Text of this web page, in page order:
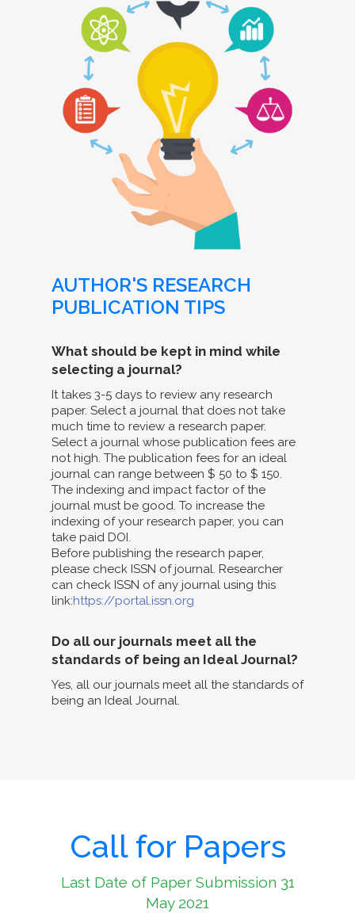
AUTHOR'S RESEARCH
PUBLICATION TIPS
What should be kept in mind while
selecting a journal?
It takes 3-5 days to review any research
paper. Select a journal that does not take
much time to review a research paper.
Select a journal whose publication fees are
not high. The publication fees for an ideal
journal can range between $ 50 to $ 150.
The indexing and impact factor of the
journal must be good. To increase the
indexing of your research paper, you can
take paid DOI.
Before publishing the research paper,
please check ISSN of journal. Researcher
can check ISSN of any journal using this
link:https://portal.issn.org
Do all our journals meet all the
standards of being an Ideal Journal?
Yes, all our journals meet all the standards of
being an Ideal Journal.
Call for Papers
Last Date of Paper Submission 31
May 2021